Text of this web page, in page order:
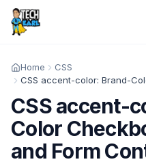
Home
CSS
CSS accent-
Color
and Form